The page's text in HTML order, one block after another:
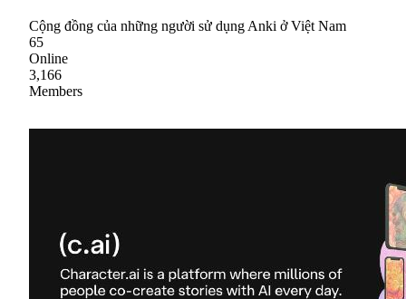
Cộng đồng của những người sử dụng Anki ở Việt Nam
65
Online
3,166
Members